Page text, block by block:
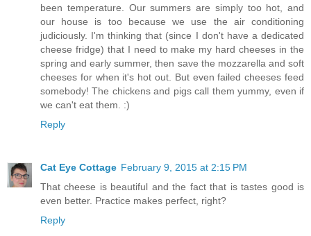
been temperature. Our summers are simply too hot, and
our house is too because we use the air conditioning
judiciously. I'm thinking that (since I don't have a dedicated
cheese fridge) that I need to make my hard cheeses in the
spring and early summer, then save the mozzarella and soft
cheeses for when it's hot out. But even failed cheeses feed
somebody! The chickens and pigs call them yummy, even if
we can't eat them. :)
Reply
Cat Eye Cottage February 9, 2015 at 2:15 PM
That cheese is beautiful and the fact that is tastes good is
even better. Practice makes perfect, right?
Reply